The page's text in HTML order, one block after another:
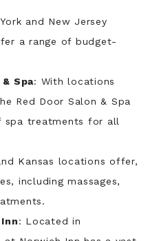
and New Jersey
a range of budget-
Spa: With locations
Red Door Salon & Spa
treatments for all
Kansas locations offer,
including massages,
: Located in